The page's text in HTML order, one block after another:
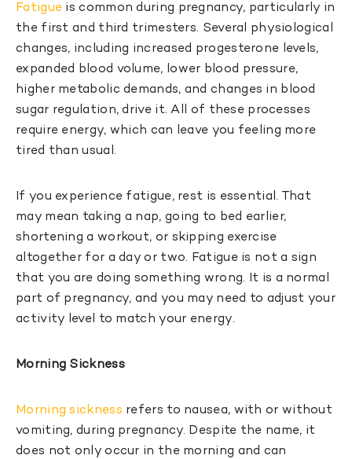
Fatigue is common during pregnancy, particularly in
the first and third trimesters. Several physiological
changes, including increased progesterone levels,
expanded blood volume, lower blood pressure,
higher metabolic demands, and changes in blood
sugar regulation, drive it. All of these processes
require energy, which can leave you feeling more
tired than usual.
If you experience fatigue, rest is essential. That
may mean taking a nap, going to bed earlier,
shortening a workout, or skipping exercise
altogether for a day or two. Fatigue is not a sign
that you are doing something wrong. It is a normal
part of pregnancy, and you may need to adjust your
activity level to match your energy.
Morning Sickness
Morning sickness refers to nausea, with or without
vomiting, during pregnancy. Despite the name, it
does not only occur in the morning and can